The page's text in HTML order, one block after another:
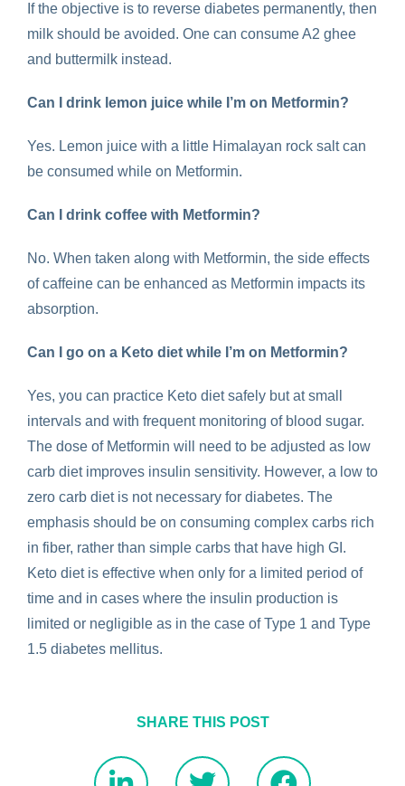
If the objective is to reverse diabetes permanently, then
milk should be avoided. One can consume A2 ghee
and buttermilk instead.
Can I drink lemon juice while I’m on Metformin?
Yes. Lemon juice with a little Himalayan rock salt can
be consumed while on Metformin.
Can I drink coffee with Metformin?
No. When taken along with Metformin, the side effects
of caffeine can be enhanced as Metformin impacts its
absorption.
Can I go on a Keto diet while I’m on Metformin?
Yes, you can practice Keto diet safely but at small
intervals and with frequent monitoring of blood sugar.
The dose of Metformin will need to be adjusted as low
carb diet improves insulin sensitivity. However, a low to
zero carb diet is not necessary for diabetes. The
emphasis should be on consuming complex carbs rich
in fiber, rather than simple carbs that have high GI.
Keto diet is effective when only for a limited period of
time and in cases where the insulin production is
limited or negligible as in the case of Type 1 and Type
1.5 diabetes mellitus.
SHARE THIS POST